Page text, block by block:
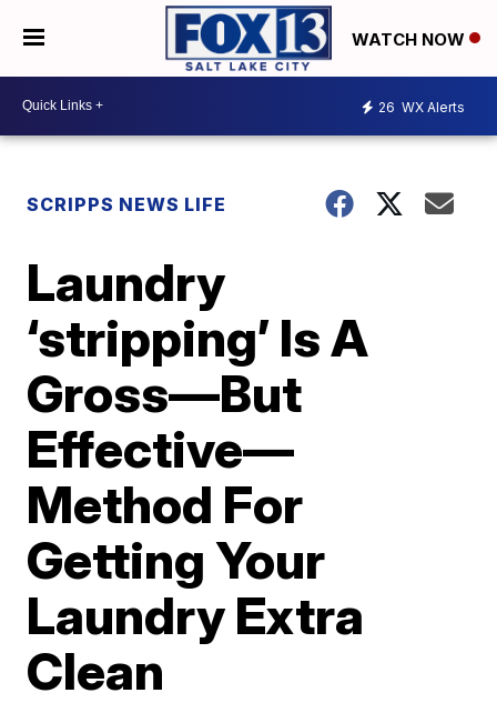
WATCH NOW
26 WX Alerts
SCRIPPS NEWS LIFE
Laundry
‘stripping’ Is A
Gross—But
Effective—
Method For
Getting Your
Laundry Extra
Clean